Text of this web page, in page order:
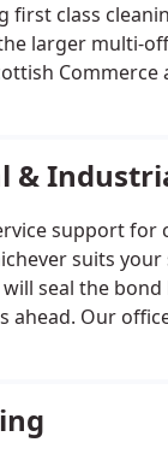
first class
larger multi-
&
support for
suits
seal the
ahead. Our